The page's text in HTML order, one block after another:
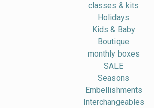
classes & kits
Holidays
Kids & Baby
Boutique
monthly boxes
SALE
Seasons
Embellishments
Interchangeables